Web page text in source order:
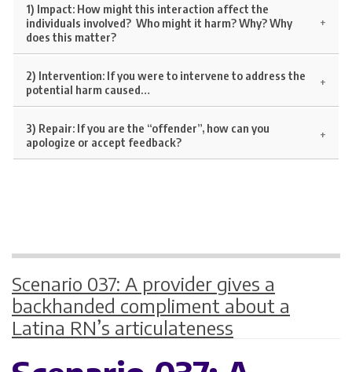
1) Impact: How might this interaction affect the
individuals involved? Who might it harm? Why? Why
does this matter?
2) Intervention: If you were to intervene to address the
potential harm caused…
3) Repair: If you are the “offender”, how can you
apologize or accept feedback?
Scenario 037: A provider gives a
backhanded compliment about a
Latina RN’s articulateness